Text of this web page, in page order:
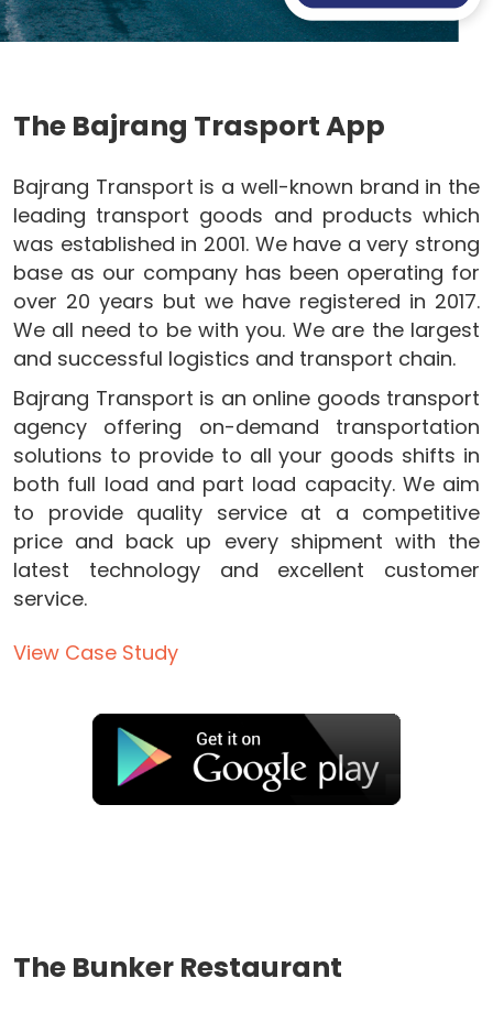
The Bajrang Trasport App
Bajrang Transport is a well-known brand in the
leading transport goods and products which
was established in 2001. We have a very strong
base as our company has been operating for
over 20 years but we have registered in 2017.
We all need to be with you. We are the largest
and successful logistics and transport chain.
Bajrang Transport is an online goods transport
agency offering on-demand transportation
solutions to provide to all your goods shifts in
both full load and part load capacity. We aim
to provide quality service at a competitive
price and back up every shipment with the
latest technology and excellent customer
service.
View Case Study
The Bunker Restaurant